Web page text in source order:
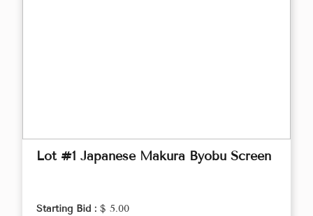
Lot #1 Japanese Makura Byobu Screen
Starting Bid : $ 5.00